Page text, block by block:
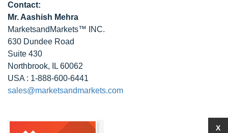
Contact:
Mr. Aashish Mehra
MarketsandMarkets™ INC.
630 Dundee Road
Suite 430
Northbrook, IL 60062
USA : 1-888-600-6441
sales@marketsandmarkets.com
X